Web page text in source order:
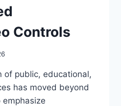
Controls
of public, educational,
has moved beyond